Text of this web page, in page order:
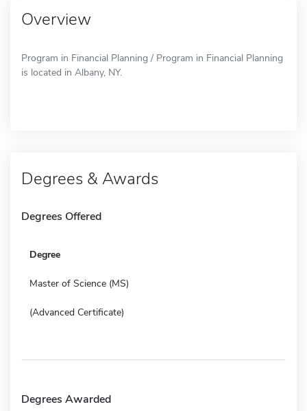
Overview
Program in Financial Planning / Program in Financial Planning
is located in Albany, NY.
Degrees & Awards
Degrees Offered
Degree
Master of Science (MS)
(Advanced Certificate)
Degrees Awarded